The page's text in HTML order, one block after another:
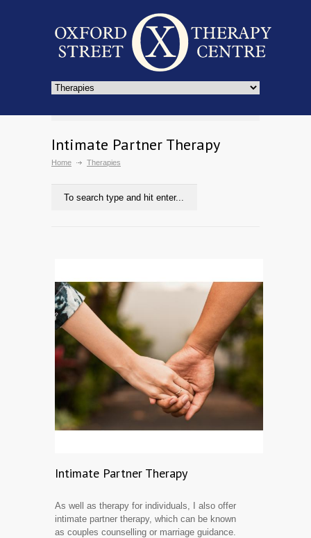
Intimate Partner Therapy
Home Therapies
Intimate Partner Therapy
As well as therapy for individuals, I also offer
intimate partner therapy, which can be known
as couples counselling or marriage guidance.